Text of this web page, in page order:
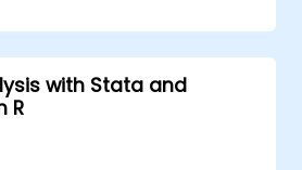
with Stata and
R